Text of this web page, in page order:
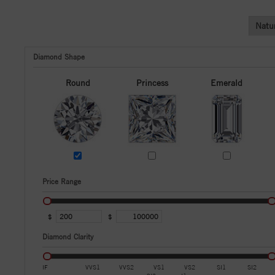
Diamond Shape
Round Princess Emerald
Price Range
$ $
Diamond Clarity
IF VVS1 VVS2 VS1 VS2 SI1
SI2